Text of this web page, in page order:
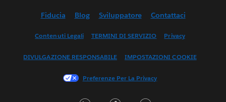
English (UK)
Français (Canada)
Fiducia Blog Sviluppatore Contattaci
Contenuti Legali TERMINI DI SERVIZIO Privacy
DIVULGAZIONE RESPONSABILE IMPOSTAZIONI COOKIE
Preferenze Per La Privacy